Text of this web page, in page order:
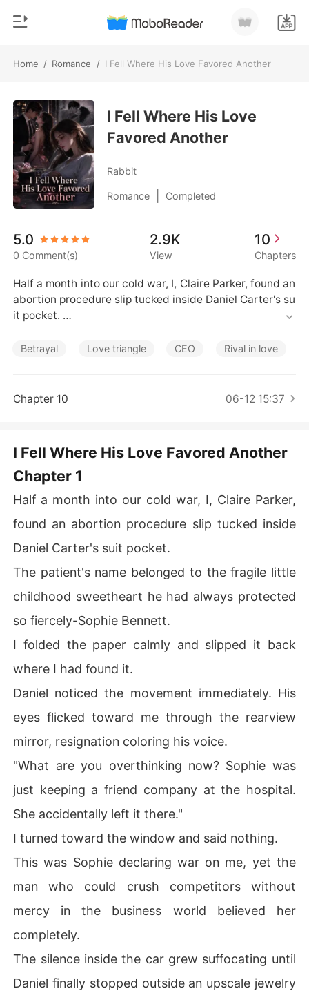
Home / Romance / I Fell Where His Love Favored Another
TOP UP
Reading History
Sign out
Get the APP
Genre
Modern
Werewolf
Short stories
Billionaires
Short Stories
I Fell Where His Love
Favored Another
Rabbit
Romance Completed
5.0
0 Comment(s)
2.9K
View
10
Chapters
Half a month into our cold war, I, Claire Parker, found an
abortion procedure slip tucked inside Daniel Carter's su
it pocket.
The patient's name belonged to the fragile little childho
Daniel noticed the movement immediately. His eyes flic
ked toward me through the rearview mirror, resignation
"What are you overthinking now? Sophie was just keepi
ft it there."
This was Sophie declaring war on me, yet the man who
world believed her completely.
finally stopped outside an upscale jewelry boutique.
He reached over and ruffled my hair with easy familiari
ty, his tone indulgent and affectionate.
"Come on. Pick out a ring. Your birthday's next month a
nyway, so we might as well register our marriage too."
I bit down hard on my lip as tears fell soundlessly onto t
he back of my hand.
What he still didn't know was that I wouldn't live long e
nough to see next month.
Betrayal Love triangle CEO Rival in love
Chapter 10 06-12 15:37
I Fell Where His Love Favored Another
Chapter 1
Half a month into our cold war, I, Claire Parker,
found an abortion procedure slip tucked inside
Daniel Carter's suit pocket.
The patient's name belonged to the fragile little
childhood sweetheart he had always protected
so fiercely-Sophie Bennett.
I folded the paper calmly and slipped it back
where I had found it.
Daniel noticed the movement immediately. His
eyes flicked toward me through the rearview
mirror, resignation coloring his voice.
"What are you overthinking now? Sophie was
just keeping a friend company at the hospital.
She accidentally left it there."
I turned toward the window and said nothing.
This was Sophie declaring war on me, yet the
man who could crush competitors without
mercy in the business world believed her
completely.
The silence inside the car grew suffocating until
Daniel finally stopped outside an upscale jewelry